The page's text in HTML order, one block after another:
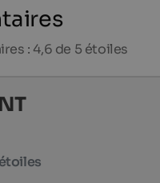
: 4,6 de 5 étoiles